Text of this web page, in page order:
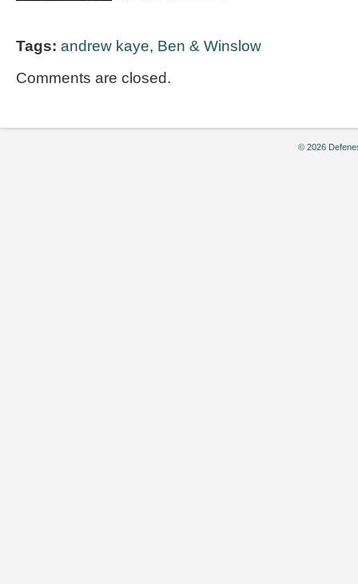
Tags: andrew kaye, Ben & Winslow
Comments are closed.
© 2026